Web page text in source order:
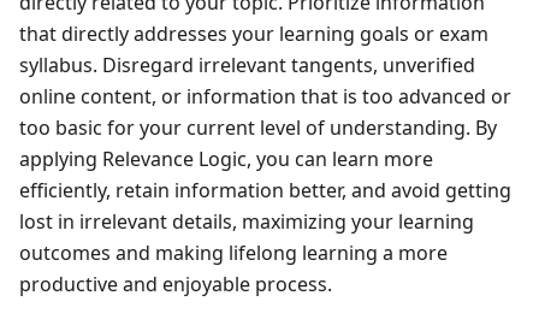
that directly addresses your learning goals or exam
syllabus. Disregard irrelevant tangents, unverified
online content, or information that is too advanced or
too basic for your current level of understanding. By
applying Relevance Logic, you can learn more
efficiently, retain information better, and avoid getting
lost in irrelevant details, maximizing your learning
outcomes and making lifelong learning a more
productive and enjoyable process.